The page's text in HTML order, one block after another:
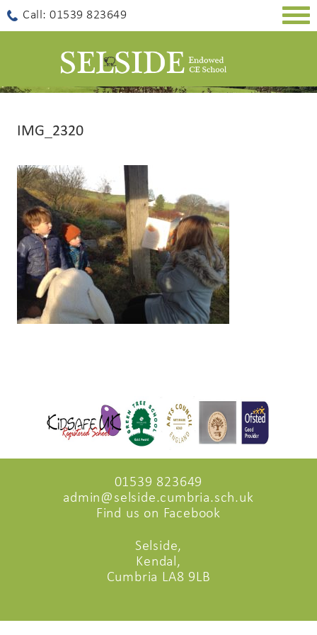
Call: 01539 823649
IMG_2320
01539 823649
admin@selside.cumbria.sch.uk
Find us on Facebook
Selside,
Kendal,
Cumbria LA8 9LB